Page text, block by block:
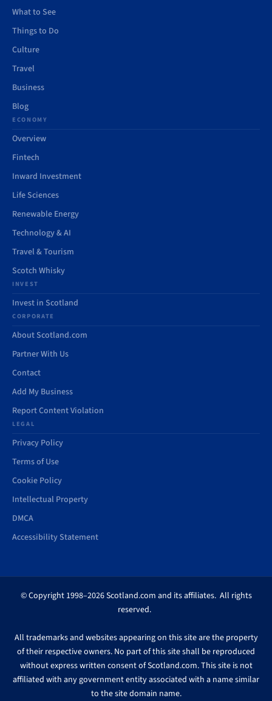
What to See
Things to Do
Culture
Travel
Business
Blog
ECONOMY
Overview
Fintech
Inward Investment
Life Sciences
Renewable Energy
Technology & AI
Travel & Tourism
Scotch Whisky
INVEST
Invest in Scotland
CORPORATE
About Scotland.com
Partner With Us
Contact
Add My Business
Report Content Violation
LEGAL
Privacy Policy
Terms of Use
Cookie Policy
Intellectual Property
DMCA
Accessibility Statement
© Copyright 1998–2026 Scotland.com and its affiliates. All rights
reserved.
All trademarks and websites appearing on this site are the property
of their respective owners. No part of this site shall be reproduced
without express written consent of Scotland.com. This site is not
affiliated with any government entity associated with a name similar
to the site domain name.